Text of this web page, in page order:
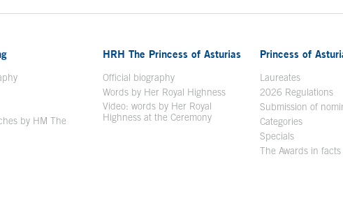
Open in a new window
by HM The
new window
HRH The Princess of Asturias
Official biography
Words by Her Royal Highness
Video: words by Her Royal
Highness at the Ceremony
Princess of
Laureates
2026 Regulations
Submission of
Categories
Specials
The Awards in